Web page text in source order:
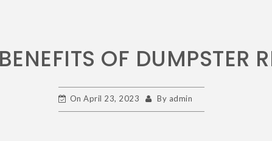
OF DUMPSTER
On April 23, 2023 By admin